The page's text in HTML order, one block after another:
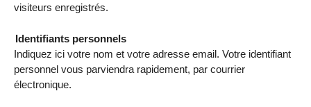
visiteurs enregistrés.
Identifiants personnels
Indiquez ici votre nom et votre adresse email. Votre identifiant
personnel vous parviendra rapidement, par courrier
électronique.